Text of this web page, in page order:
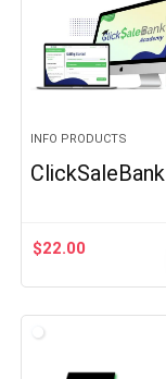
INFO PRODUCTS
ClickSaleBank
$22.00